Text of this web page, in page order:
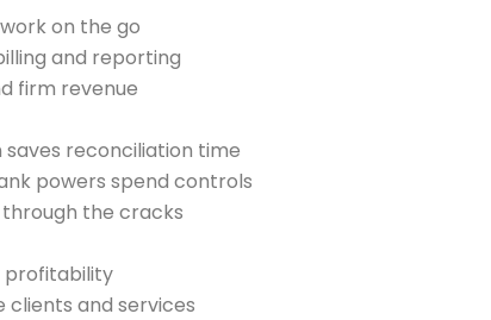
on the go
and reporting
firm revenue
reconciliation time
powers spend controls
the cracks
profitability
clients and services